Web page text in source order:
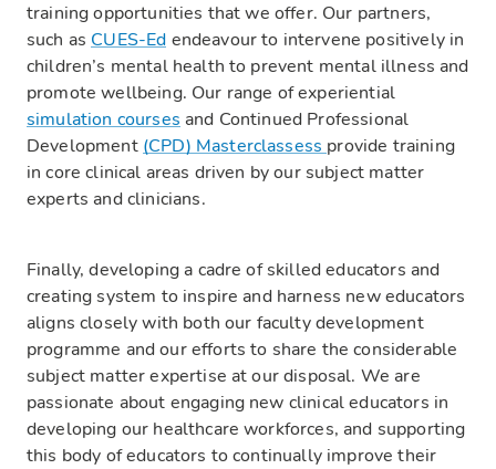
training opportunities that we offer. Our partners,
such as CUES-Ed endeavour to intervene positively in
children’s mental health to prevent mental illness and
promote wellbeing. Our range of experiential
simulation courses and Continued Professional
Development (CPD) Masterclassess provide training
in core clinical areas driven by our subject matter
experts and clinicians.
Finally, developing a cadre of skilled educators and
creating system to inspire and harness new educators
aligns closely with both our faculty development
programme and our efforts to share the considerable
subject matter expertise at our disposal. We are
passionate about engaging new clinical educators in
developing our healthcare workforces, and supporting
this body of educators to continually improve their